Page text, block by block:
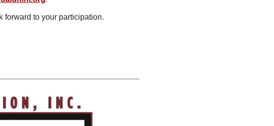
forward to your participation.